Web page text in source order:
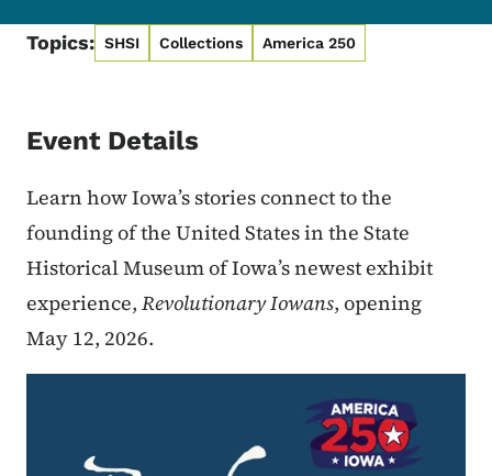
Topics: SHSI Collections America 250
Event Details
Learn how Iowa’s stories connect to the
founding of the United States in the State
Historical Museum of Iowa’s newest exhibit
experience, Revolutionary Iowans, opening
May 12, 2026.